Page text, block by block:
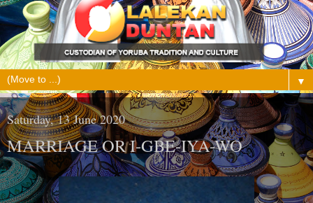
▼
Saturday, 13 June 2020
MARRIAGE OR I-GBE-IYA-WO